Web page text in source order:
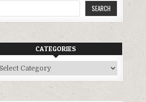
SEARCH
CATEGORIES